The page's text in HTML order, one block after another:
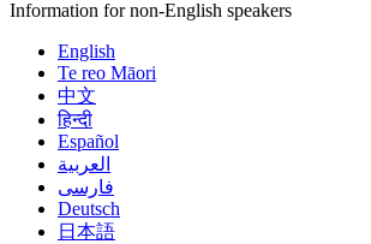
Information for non-English speakers
English
Te reo Māori
中文
हिन्दी
Español
العربية
فارسی
Deutsch
日本語